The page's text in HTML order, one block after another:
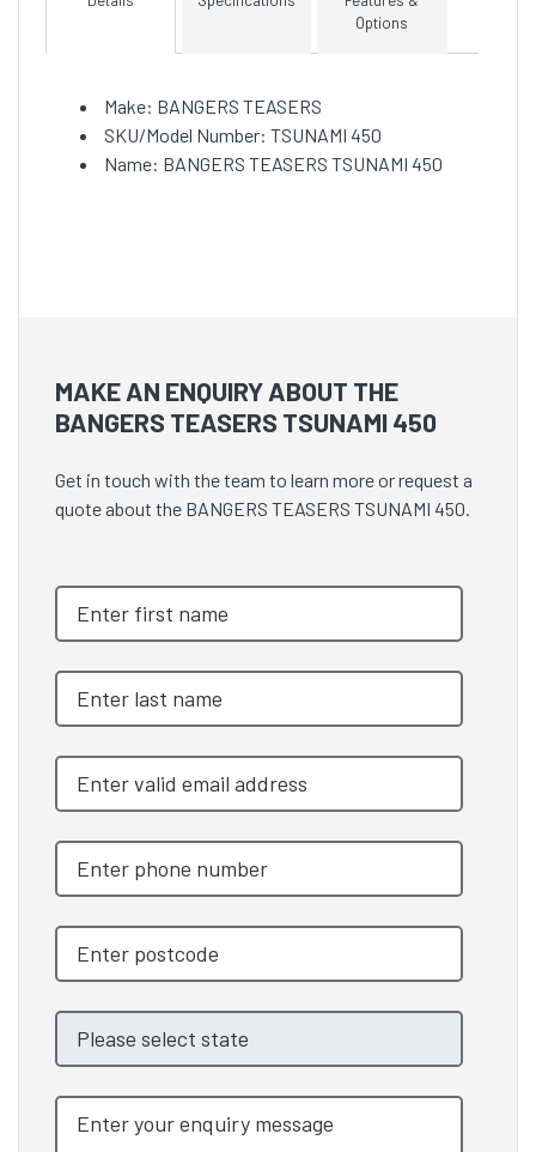
Options
Make: BANGERS TEASERS
SKU/Model Number: TSUNAMI 450
Name: BANGERS TEASERS TSUNAMI 450
MAKE AN ENQUIRY ABOUT THE
BANGERS TEASERS TSUNAMI 450
Get in touch with the team to learn more or request a
quote about the BANGERS TEASERS TSUNAMI 450.